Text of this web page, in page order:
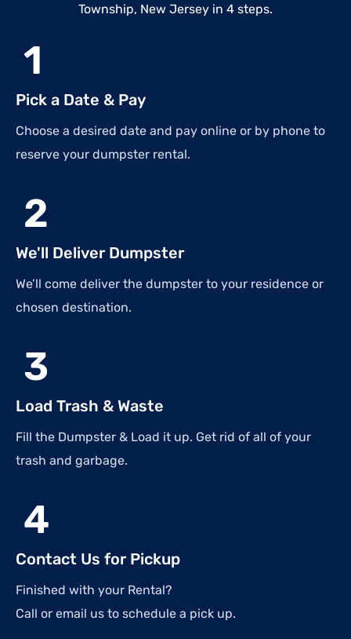
Township, New Jersey in 4 steps.
1
Pick a Date & Pay
Choose a desired date and pay online or by phone to
reserve your dumpster rental.
2
We'll Deliver Dumpster
We’ll come deliver the dumpster to your residence or
chosen destination.
3
Load Trash & Waste
Fill the Dumpster & Load it up. Get rid of all of your
trash and garbage.
4
Contact Us for Pickup
Finished with your Rental?
Call or email us to schedule a pick up.